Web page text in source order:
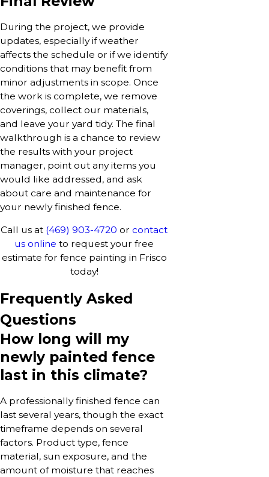
During the project, we provide
updates, especially if weather
affects the schedule or if we identify
conditions that may benefit from
minor adjustments in scope. Once
the work is complete, we remove
coverings, collect our materials,
and leave your yard tidy. The final
walkthrough is a chance to review
the results with your project
manager, point out any items you
would like addressed, and ask
about care and maintenance for
your newly finished fence.
Call us at (469) 903-4720 or contact
us online to request your free
estimate for fence painting in Frisco
today!
Frequently Asked
Questions
How long will my
newly painted fence
last in this climate?
A professionally finished fence can
last several years, though the exact
timeframe depends on several
factors. Product type, fence
material, sun exposure, and the
amount of moisture that reaches